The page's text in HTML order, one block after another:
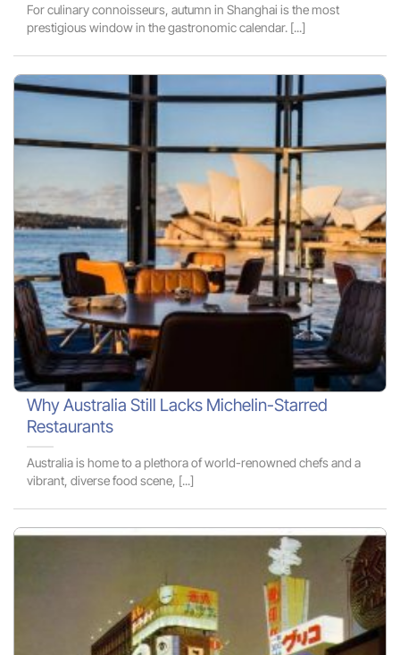
For culinary connoisseurs, autumn in Shanghai is the most
prestigious window in the gastronomic calendar. [...]
Why Australia Still Lacks Michelin-Starred
Restaurants
Australia is home to a plethora of world-renowned chefs and a
vibrant, diverse food scene, [...]